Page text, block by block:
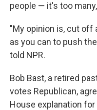
people — it's too
"My opinion is, cut off
as you can to push
told NPR.
Bob Bast, a retired
votes Republican,
House explanation